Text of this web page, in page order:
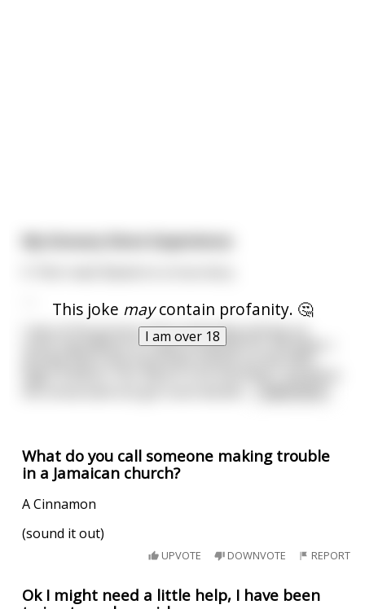
This joke maycontain profanity. 🤔
I am over 18
My Grocery Store Experience
I was at the grocery store yesterday picking up
some ingredients to make breakfast for the week. I
What do you call someone making trouble
in a Jamaican church?
A Cinnamon
(sound it out)
UPVOTE DOWNVOTE REPORT
Ok I might need a little help, I have been